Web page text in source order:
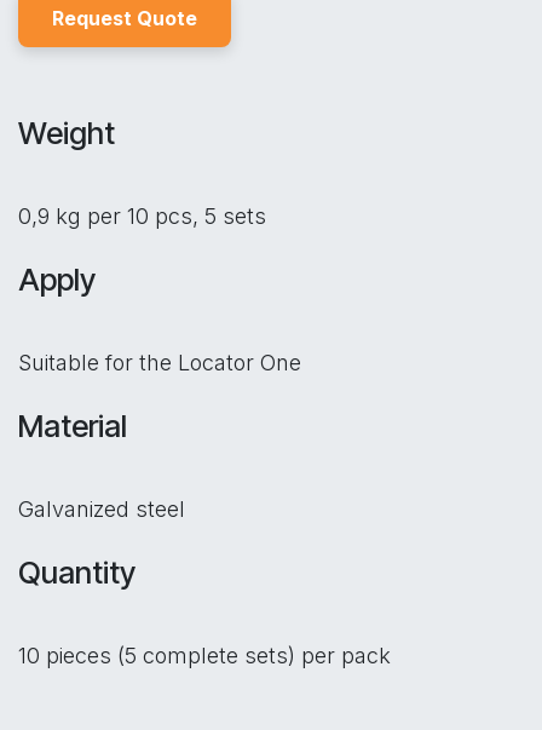
Request Quote
Weight
0,9 kg per 10 pcs, 5 sets
Apply
Suitable for the Locator One
Material
Galvanized steel
Quantity
10 pieces (5 complete sets) per pack